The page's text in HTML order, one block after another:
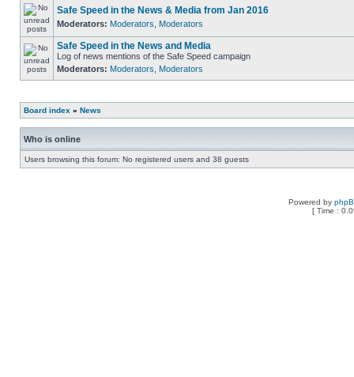
Safe Speed in the News & Media from Jan 2016
Moderators: Moderators Moderators
Safe Speed in the News and Media
Log of news mentions of the Safe Speed campaign
Moderators: Moderators Moderators
Board index » News
Who is online
Users browsing this forum: No registered users and 38 guests
Powered by
[ Time :